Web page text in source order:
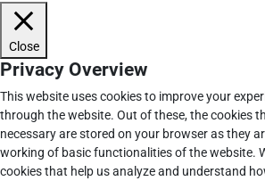
Close
Privacy Overview
This website uses cookies to improve your
through the website. Out of these, the cookies
necessary are stored on your browser as they
working of basic functionalities of the website.
cookies that help us analyze and understand